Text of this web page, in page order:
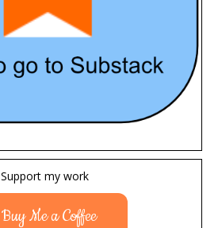
Support my work
Buy Me a Coffee